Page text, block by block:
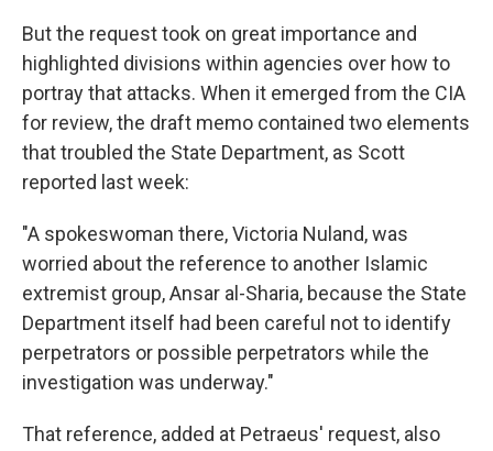
But the request took on great importance and
highlighted divisions within agencies over how to
portray that attacks. When it emerged from the CIA
for review, the draft memo contained two elements
that troubled the State Department, as Scott
reported last week:
"A spokeswoman there, Victoria Nuland, was
worried about the reference to another Islamic
extremist group, Ansar al-Sharia, because the State
Department itself had been careful not to identify
perpetrators or possible perpetrators while the
investigation was underway."
That reference, added at Petraeus' request, also